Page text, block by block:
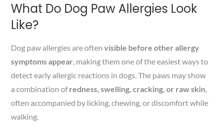
What Do Dog Paw Allergies Look
Like?
Dog paw allergies are oftenvisible before other allergy
symptoms appear, making them one of the easiest ways to
detect early allergic reactions in dogs. The paws may show
a combination ofredness, swelling, cracking, or raw skin,
often accompanied by licking, chewing, or discomfort while
walking.